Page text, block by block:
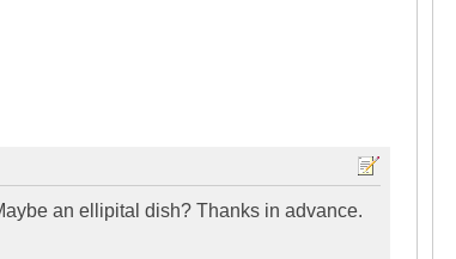
an ellipital dish? Thanks in advance.